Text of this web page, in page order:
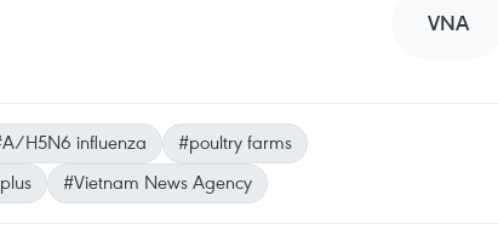
VNA
H5N6 influenza
#poultry farms
#Vietnam News Agency